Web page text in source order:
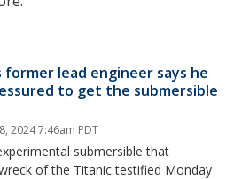
former lead engineer says he
to get the submersible
2024 7:46am PDT
submersible that
of the Titanic testified Monday